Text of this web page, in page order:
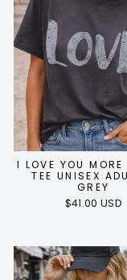
I LOVE YOU
TEE UNISEX
GREY
$41.00 USD